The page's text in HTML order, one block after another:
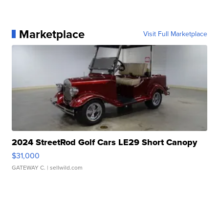
Marketplace Visit Full Marketplace
2024 StreetRod Golf Cars LE29 Short Canopy
$31,000
GATEWAY C. | sellwild.com